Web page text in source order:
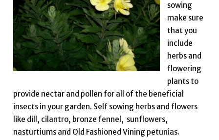
sowing
make sure
that you
include
herbs and
flowering
plants to
provide nectar and pollen for all of the beneficial
insects in your garden. Self sowing herbs and flowers
like dill, cilantro, bronze fennel, sunflowers,
nasturtiums and Old Fashioned Vining petunias.